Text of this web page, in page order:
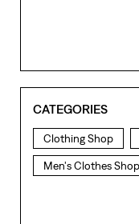
CATEGORIES
Clothing Shop
Men's Clothes Shop